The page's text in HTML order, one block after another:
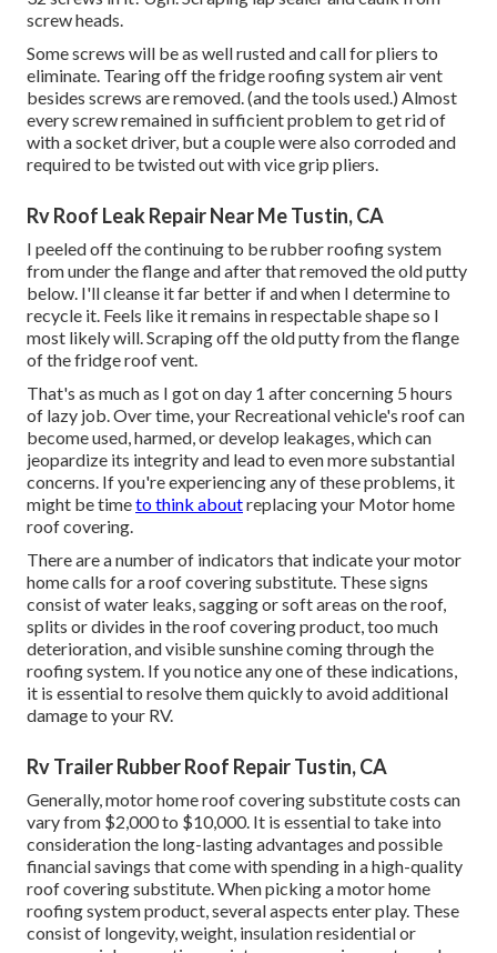
screw heads.
Some screws will be as well rusted and call for pliers to
eliminate. Tearing off the fridge roofing system air vent
besides screws are removed. (and the tools used.) Almost
every screw remained in sufficient problem to get rid of
with a socket driver, but a couple were also corroded and
required to be twisted out with vice grip pliers.
Rv Roof Leak Repair Near Me Tustin, CA
I peeled off the continuing to be rubber roofing system
from under the flange and after that removed the old putty
below. I'll cleanse it far better if and when I determine to
recycle it. Feels like it remains in respectable shape so I
most likely will. Scraping off the old putty from the flange
of the fridge roof vent.
That's as much as I got on day 1 after concerning 5 hours
of lazy job. Over time, your Recreational vehicle's roof can
become used, harmed, or develop leakages, which can
jeopardize its integrity and lead to even more substantial
concerns. If you're experiencing any of these problems, it
might be timeto think aboutreplacing your Motor home
roof covering.
There are a number of indicators that indicate your motor
home calls for a roof covering substitute. These signs
consist of water leaks, sagging or soft areas on the roof,
splits or divides in the roof covering product, too much
deterioration, and visible sunshine coming through the
roofing system. If you notice any one of these indications,
it is essential to resolve them quickly to avoid additional
damage to your RV.
Rv Trailer Rubber Roof Repair Tustin, CA
Generally, motor home roof covering substitute costs can
vary from $2,000 to $10,000. It is essential to take into
consideration the long-lasting advantages and possible
financial savings that come with spending in ahigh-quality
roof covering substitute. When picking a motor home
roofing system product, several aspects enter play. These
consist of longevity, weight, insulation residential or